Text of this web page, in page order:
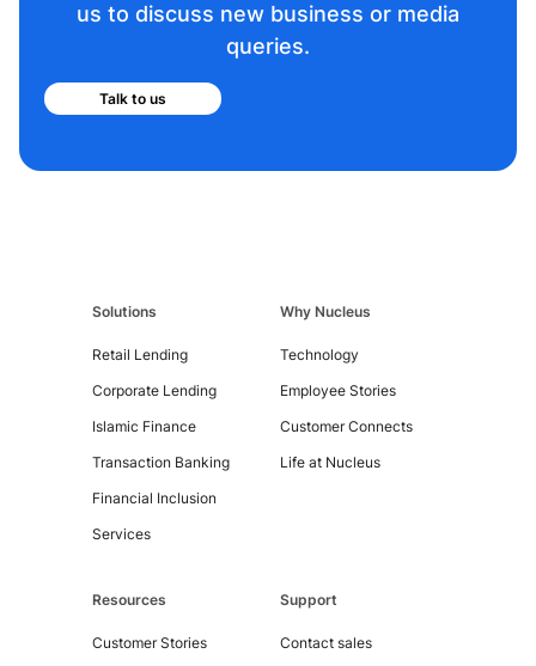
us to discuss new business or media
queries.
Talk to us
Solutions
Retail Lending
Corporate Lending
Islamic Finance
Transaction Banking
Financial Inclusion
Services
Why Nucleus
Technology
Employee Stories
Customer Connects
Life at Nucleus
Resources
Customer Stories
Support
Contact sales